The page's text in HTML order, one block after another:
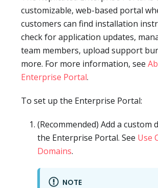
customizable, web-based portal
customers can find installation
check for application updates,
team members, upload support
more. For more information, see
Enterprise Portal.
To set up the Enterprise Portal:
(Recommended) Add a custom
the Enterprise Portal. See Use
Domains.
NOTE